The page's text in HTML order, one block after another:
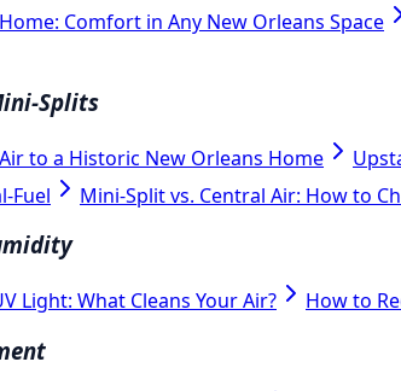
Comfort in Any New Orleans Space
Splits
to a Historic New Orleans Home
Fuel
Mini-Split vs. Central Air: How to
Light: What Cleans Your Air? How to